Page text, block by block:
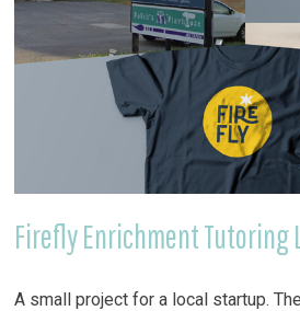
Firefly Enrichment Tutoring
A small project for a local startup.